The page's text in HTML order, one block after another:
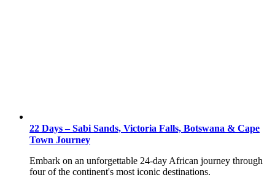
22 Days – Sabi Sands, Victoria Falls, Botswana & Cape
Town Journey
Embark on an unforgettable 24-day African journey through
four of the continent's most iconic destinations.